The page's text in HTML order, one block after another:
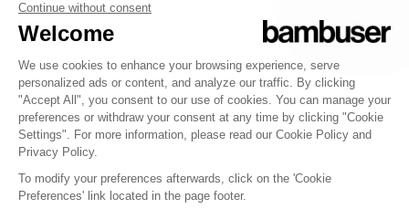
FOLLOW US
bambuser
Terms of Service
Privacy
Cookies settings